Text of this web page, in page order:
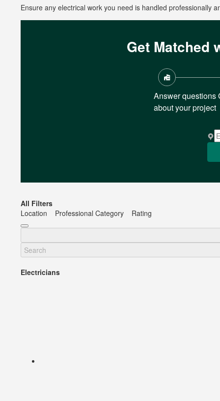
Ensure any electrical work you need is handled professionally
Get Matched
Answer questions
about your project
All Filters
Location
Professional Category Rating
Electricians